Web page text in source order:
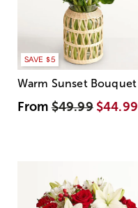
SAVE $5
Warm Sunset Bouquet
From$49.99 $44.99